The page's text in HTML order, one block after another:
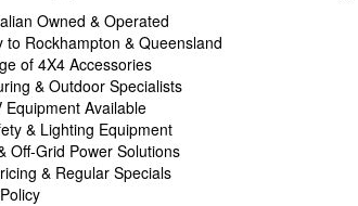
Owned & Operated
to Rockhampton & Queensland
of 4X4 Accessories
& Outdoor Specialists
Equipment Available
& Lighting Equipment
Off-Grid Power Solutions
& Regular Specials